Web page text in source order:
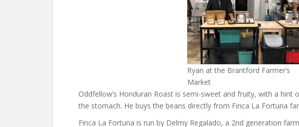
Ryan at the Brantford Farmer’s
Market
Oddfellow’s Honduran Roast is semi-sweet and fruity, with a hint
the stomach. He buys the beans directly from Finca La Fortuna
Finca La Fortuna is run by Delmy Regalado, a 2nd generation